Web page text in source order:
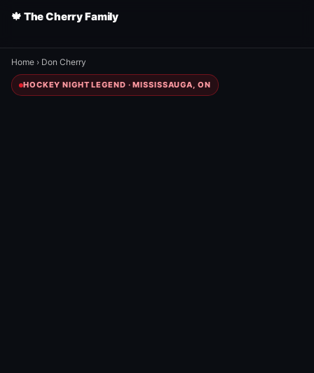
🍁 The Cherry Family
Home › Don Cherry
HOCKEY NIGHT LEGEND · MISSISSAUGA, ON